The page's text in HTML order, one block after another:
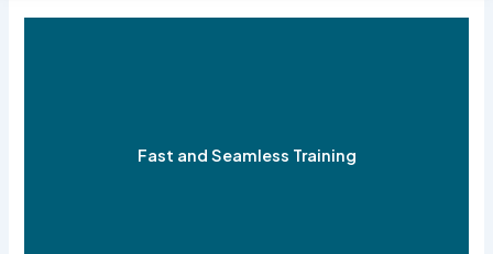
Fast and Seamless Training